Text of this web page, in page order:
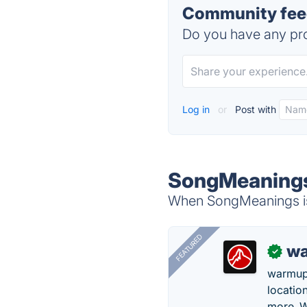
Community
Do you have any
Log in or Post with
When SongMeanings
FEATURED ✓